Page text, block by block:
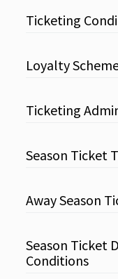
Ticketing
Loyalty
Ticketing
Season Ticket
Away Season
Season Ticket
Conditions